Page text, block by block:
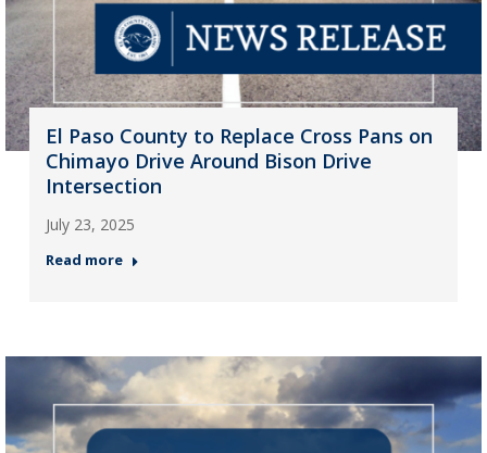
El Paso County to Replace Cross Pans on
Chimayo Drive Around Bison Drive
Intersection
July 23, 2025
Read more